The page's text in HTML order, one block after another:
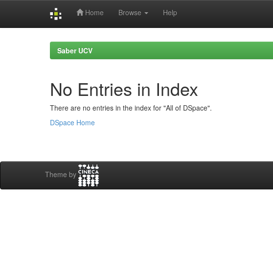
Home Browse Help
Saber UCV
No Entries in Index
There are no entries in the index for "All of DSpace".
DSpace Home
Theme by